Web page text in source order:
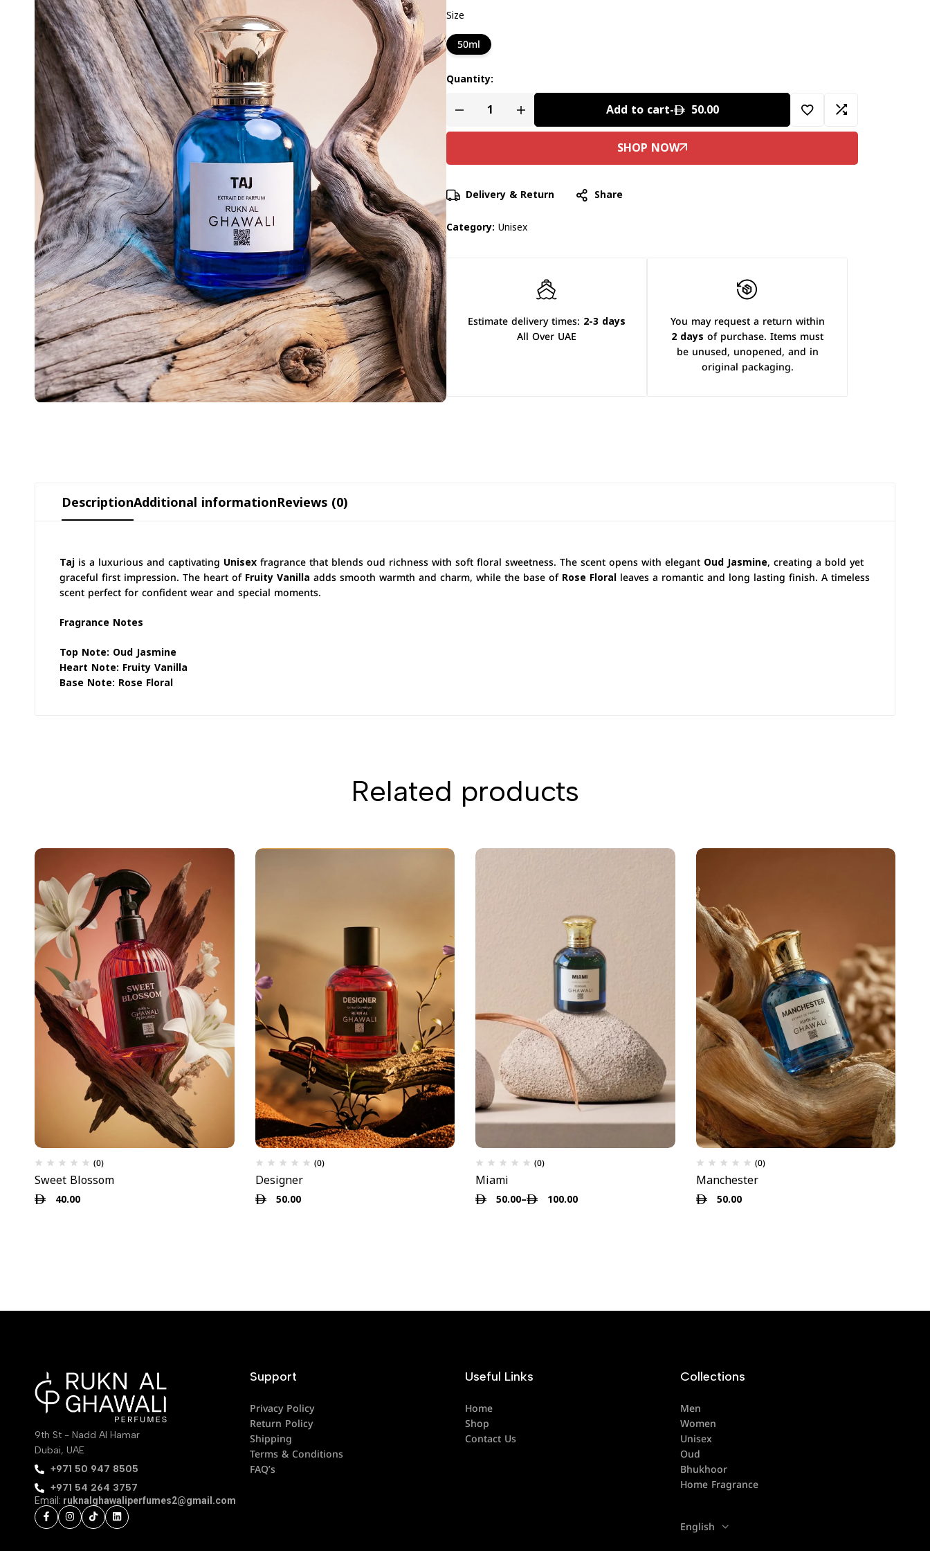
Size
50ml
Quantity:
Add to cart- 50.00
Delivery & Return
Share
Category: Unisex
Estimate delivery times: 2-3 days
All Over UAE
You may request a return within
2 days of purchase. Items must
be unused, unopened, and in
original packaging.
DescriptionAdditional informationReviews (0)
Taj is a luxurious and captivating Unisexfragrance that blends oud richness with soft floral sweetness. The scent opens with elegant Oud Jasmine, creating a bold yet
graceful first impression. The heart ofFruity Vanilla adds smooth warmth and charm, while the base ofRose Floral leaves a romantic and long lasting finish. A timeless
scent perfect for confident wear and special moments.
Fragrance Notes
Top Note: Oud Jasmine
Heart Note: Fruity Vanilla
Base Note: Rose Floral
Related products
(0)
Sweet Blossom
40.00
(0)
Designer
50.00
(0)
Miami
50.00– 100.00
(0)
Manchester
50.00
9th St - Nadd Al Hamar
Dubai, UAE
‪+971 50 947 8505‬
+971 54 264 3757
Email: ruknalghawaliperfumes2@gmail.com
Support
Privacy Policy
Return Policy
Shipping
Terms & Conditions
FAQ’s
Useful Links
Home
Shop
Contact Us
Collections
Men
Women
Unisex
Oud
Bhukhoor
Home Fragrance
English